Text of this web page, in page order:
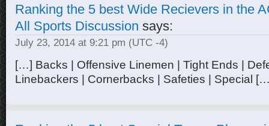
Ranking the 5 best Wide Recievers in the
All Sports Discussion says:
July 23, 2014 at 9:21 pm (UTC -4)
[…] Backs | Offensive Linemen | Tight Ends |
Linebackers | Cornerbacks | Safeties | Special